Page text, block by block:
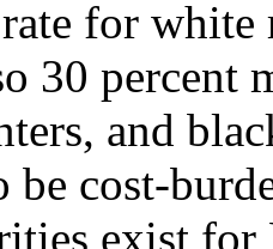
for
30 percent
and
cost-
exist for